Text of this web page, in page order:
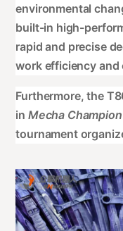
environmental
built-in high-
rapid and precise
work efficiency and
Furthermore, the
in Mecha Champion
tournament